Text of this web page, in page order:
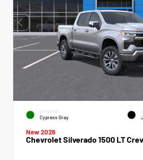
EXTERIOR
Cypress Gray
New 2026
Chevrolet Silverado 1500 LT